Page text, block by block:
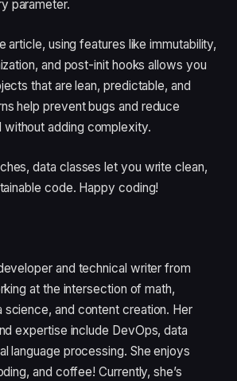
parameter.
article, using features like immutability,
and post-init hooks allows you
that are lean, predictable, and
help prevent bugs and reduce
adding complexity.
data classes let you write clean,
code. Happy coding!
and technical writer from
at the intersection of math,
science, and content creation. Her
expertise include DevOps, data
language processing. She enjoys
and coffee! Currently, she’s